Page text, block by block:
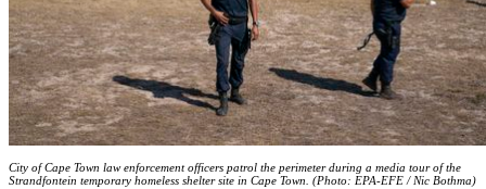
City of Cape Town law enforcement officers patrol the perimeter during a media tour of the
Strandfontein temporary homeless shelter site in Cape Town. (Photo: EPA-EFE / Nic Bothma)